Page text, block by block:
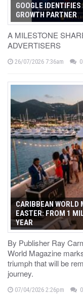
GOOGLE
GROWTH PARTNER
A MILESTONE
ADVERTISERS
26/07/2026 7:36am 0
CARIBBEAN WORLD
EASTER: FROM 1
YEAR
By Publisher Ray
World Magazine
triumph that will be
journey.
07/04/2026 2:26pm 0